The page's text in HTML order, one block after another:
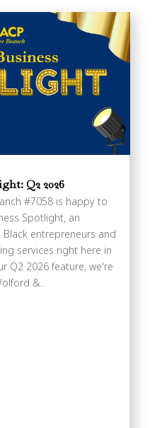
Q2 2026
#7058 is happy to
Spotlight, an
entrepreneurs and
services right here in
Q2 2026 feature, we're
&...